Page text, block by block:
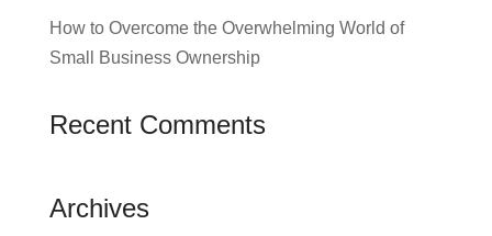
How to Overcome the Overwhelming World of
Small Business Ownership
Recent Comments
Archives